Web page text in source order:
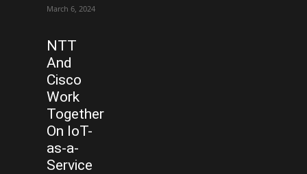
March 6, 2024
NTT
And
Cisco
Work
Together
On IoT-
as-a-
Service